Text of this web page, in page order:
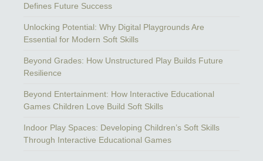
Defines Future Success
Unlocking Potential: Why Digital Playgrounds Are
Essential for Modern Soft Skills
Beyond Grades: How Unstructured Play Builds Future
Resilience
Beyond Entertainment: How Interactive Educational
Games Children Love Build Soft Skills
Indoor Play Spaces: Developing Children’s Soft Skills
Through Interactive Educational Games